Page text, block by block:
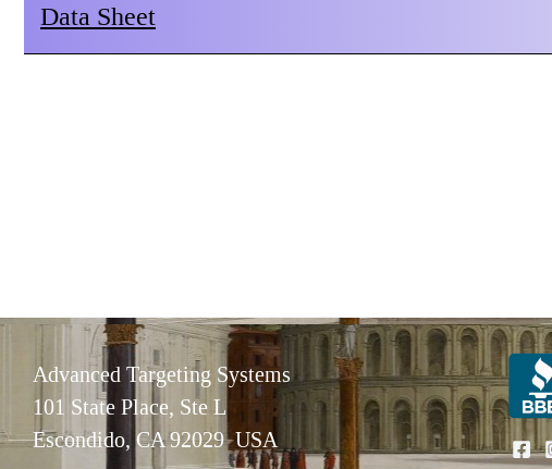
Data Sheet
Advanced Targeting Systems
101 State Place, Ste L
Escondido, CA 92029 USA